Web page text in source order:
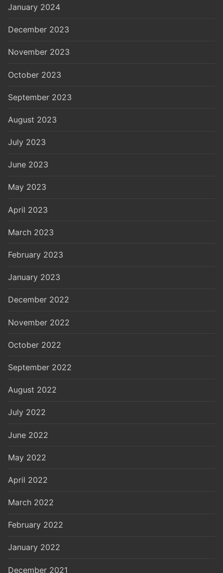
January 2024
December 2023
November 2023
October 2023
September 2023
August 2023
July 2023
June 2023
May 2023
April 2023
March 2023
February 2023
January 2023
December 2022
November 2022
October 2022
September 2022
August 2022
July 2022
June 2022
May 2022
April 2022
March 2022
February 2022
January 2022
December 2021